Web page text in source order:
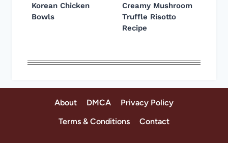
Korean Chicken
Bowls
Creamy Mushroom
Truffle Risotto
Recipe
About DMCA
Privacy Policy
Terms & Conditions
Contact